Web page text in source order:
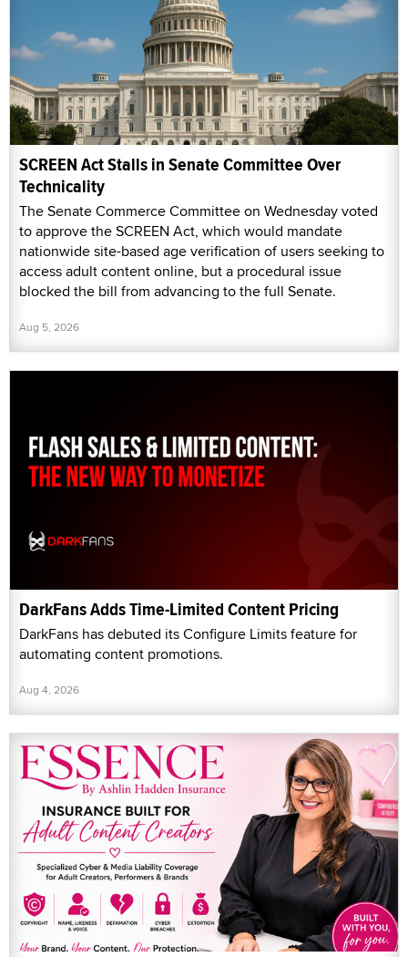
SCREEN Act Stalls in Senate Committee Over
Technicality
The Senate Commerce Committee on Wednesday voted
to approve the SCREEN Act, which would mandate
nationwide site-based age verification of users seeking to
access adult content online, but a procedural issue
blocked the bill from advancing to the full Senate.
Aug 5, 2026
DarkFans Adds Time-Limited Content Pricing
DarkFans has debuted its Configure Limits feature for
automating content promotions.
Aug 4, 2026